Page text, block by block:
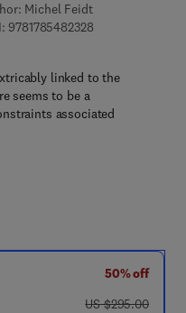
Michel Feidt
97817854823289 7 8 - 1 - 7 8 5
- 0 8 - 1 0 2 3 4 9 - 5
linked to the
seems to be a
associated
50% off
was US $295.00
US $295.00